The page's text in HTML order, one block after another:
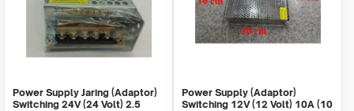
Power Supply Jaring (Adaptor)
Switching 24V (24 Volt) 2.5
Power Supply (Adaptor)
Switching 12V (12 Volt) 10A (10